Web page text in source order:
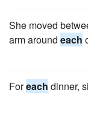
She moved
arm around each
Foreach dinner,